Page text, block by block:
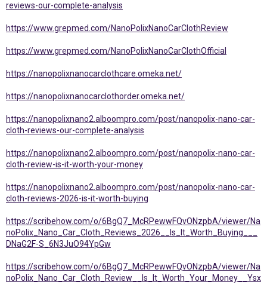
reviews-our-complete-analysis
https://www.grepmed.com/NanoPolixNanoCarClothReview
https://www.grepmed.com/NanoPolixNanoCarClothOfficial
https://nanopolixnanocarclothcare.omeka.net/
https://nanopolixnanocarclothorder.omeka.net/
https://nanopolixnano2.alboompro.com/post/nanopolix-nano-car-
cloth-reviews-our-complete-analysis
https://nanopolixnano2.alboompro.com/post/nanopolix-nano-car-
cloth-review-is-it-worth-your-money
https://nanopolixnano2.alboompro.com/post/nanopolix-nano-car-
cloth-reviews-2026-is-it-worth-buying
https://scribehow.com/o/6BgQ7_McRPewwFQvONzpbA/viewer/Na
noPolix_Nano_Car_Cloth_Reviews_2026__Is_It_Worth_Buying___
DNaG2F-S_6N3JuO94YpGw
https://scribehow.com/o/6BgQ7_McRPewwFQvONzpbA/viewer/Na
noPolix_Nano_Car_Cloth_Review__Is_It_Worth_Your_Money__Ysx